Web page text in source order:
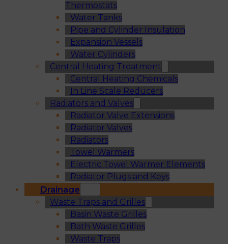
Thermostats
Water Tanks
Pipe and Cylinder Insulation
Expansion Vessels
Water Cylinders
Central Heating Treatment
Central Heating Chemicals
In Line Scale Reducers
Radiators and Valves
Radiator Valve Extensions
Radiator Valves
Radiators
Towel Warmers
Electric Towel Warmer Elements
Radiator Plugs and Keys
Drainage
Waste Traps and Grilles
Basin Waste Grilles
Bath Waste Grilles
Waste Traps